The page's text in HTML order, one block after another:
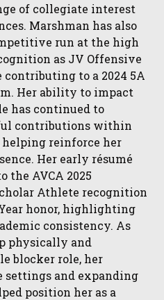
of collegiate interest
Marshman has also
run at the high
as JV Offensive
to a 2024 5A
Her ability to impact
has continued to
contributions within
reinforce her
Her early résumé
the AVCA 2025
Athlete recognition
honor, highlighting
consistency. As
physically and
blocker role, her
settings and expanding
position her as a